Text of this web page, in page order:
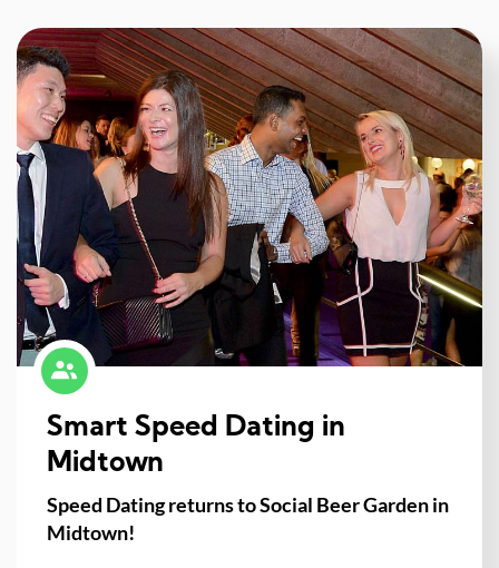
Smart Speed Dating in
Midtown
Speed Dating returns to Social Beer Garden in
Midtown!